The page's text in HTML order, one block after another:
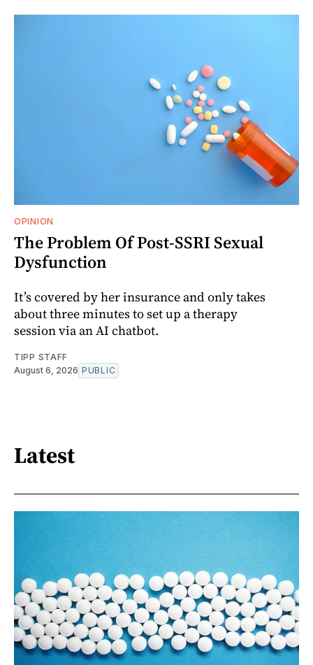
OPINION
The Problem Of Post-SSRI Sexual
Dysfunction
It’s covered by her insurance and only takes
about three minutes to set up a therapy
session via an AI chatbot.
TIPP STAFF
August 6, 2026 PUBLIC
Latest